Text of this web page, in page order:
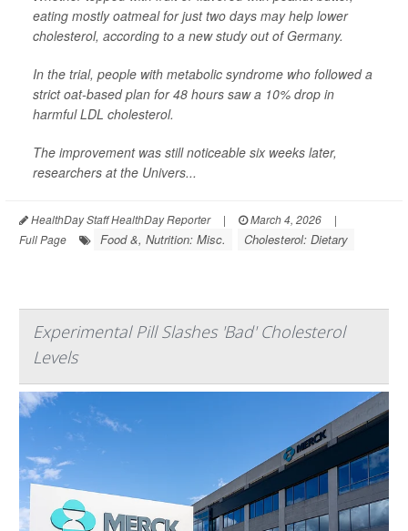
eating mostly oatmeal for just two days may help lower
cholesterol, according to a new study out of Germany.
In the trial, people with metabolic syndrome who followed a
strict oat-based plan for 48 hours saw a 10% drop in
harmful LDL cholesterol.
The improvement was still noticeable six weeks later,
researchers at the Univers...
HealthDay Staff HealthDay Reporter | March 4, 2026
|
Full Page
Food &, Nutrition: Misc. Cholesterol: Dietary
Experimental Pill Slashes 'Bad' Cholesterol
Levels